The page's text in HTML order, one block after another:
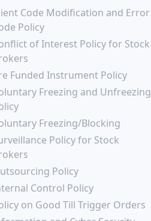
Code Modification and Error
Policy
of Interest Policy for Stock
Funded Instrument Policy
Freezing and Unfreezing
Freezing/Blocking
Policy for Stock
Policy
Control Policy
on Good Till Trigger Orders